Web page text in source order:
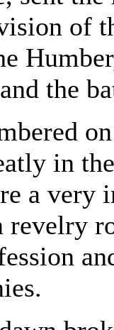
of
the
in
a very
revelry